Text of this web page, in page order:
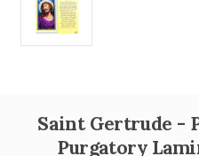
Saint Gertrude -
Purgatory